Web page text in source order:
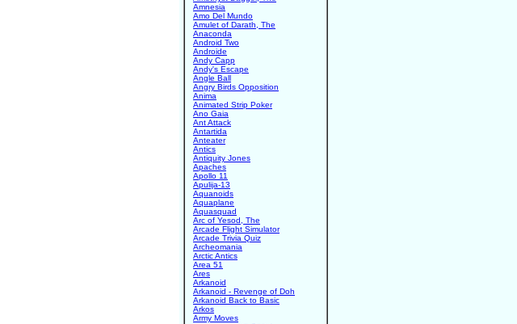
Amnesia
Amo Del Mundo
Amulet of Darath, The
Anaconda
Android Two
Androide
Andy Capp
Andy's Escape
Angle Ball
Angry Birds Opposition
Anima
Animated Strip Poker
Ano Gaia
Ant Attack
Antartida
Anteater
Antics
Antiquity Jones
Apaches
Apollo 11
Apulija-13
Aquanoids
Aquaplane
Aquasquad
Arc of Yesod, The
Arcade Flight Simulator
Arcade Trivia Quiz
Archeomania
Arctic Antics
Area 51
Ares
Arkanoid
Arkanoid - Revenge of Doh
Arkanoid Back to Basic
Arkos
Army Moves